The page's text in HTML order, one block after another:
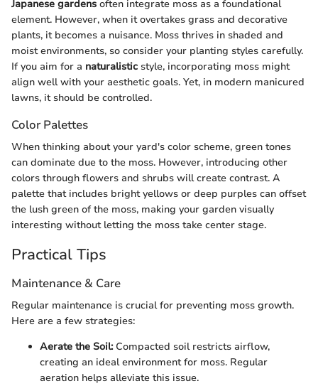
Japanese gardens often integrate moss as a foundational
element. However, when it overtakes grass and decorative
plants, it becomes a nuisance. Moss thrives in shaded and
moist environments, so consider your planting styles carefully.
If you aim for a naturalistic style, incorporating moss might
align well with your aesthetic goals. Yet, in modern manicured
lawns, it should be controlled.
Color Palettes
When thinking about your yard's color scheme, green tones
can dominate due to the moss. However, introducing other
colors through flowers and shrubs will create contrast. A
palette that includes bright yellows or deep purples can offset
the lush green of the moss, making your garden visually
interesting without letting the moss take center stage.
Practical Tips
Maintenance & Care
Regular maintenance is crucial for preventing moss growth.
Here are a few strategies:
Aerate the Soil:Compacted soil restricts airflow,
creating an ideal environment for moss. Regular
aeration helps alleviate this issue.